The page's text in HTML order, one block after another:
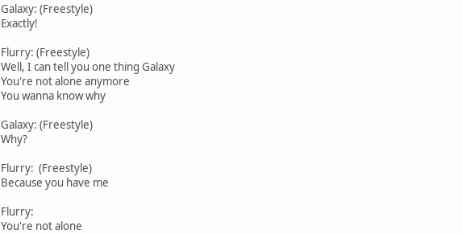
Galaxy: (Freestyle)
Exactly!
Flurry: (Freestyle)
Well, I can tell you one thing Galaxy
You're not alone anymore
You wanna know why
Galaxy: (Freestyle)
Why?
Flurry: (Freestyle)
Because you have me
Flurry:
You're not alone